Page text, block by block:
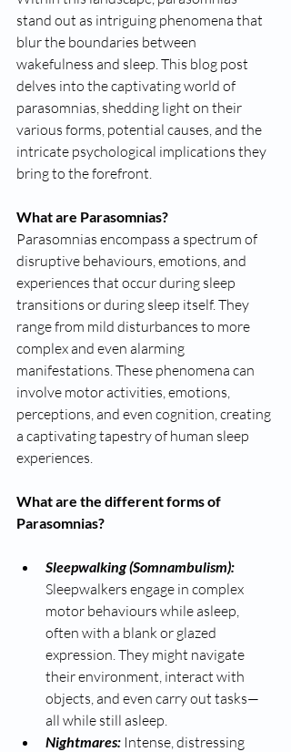
stand out as intriguing phenomena that
blur the boundaries between
wakefulness and sleep. This blog post
delves into the captivating world of
parasomnias, shedding light on their
various forms, potential causes, and the
intricate psychological implications they
bring to the forefront.
What are Parasomnias?
Parasomnias encompass a spectrum of
disruptive behaviours, emotions, and
experiences that occur during sleep
transitions or during sleep itself. They
range from mild disturbances to more
complex and even alarming
manifestations. These phenomena can
involve motor activities, emotions,
perceptions, and even cognition, creating
a captivating tapestry of human sleep
experiences.
What are the different forms of
Parasomnias?
Sleepwalking (Somnambulism):
Sleepwalkers engage in complex
motor behaviours while asleep,
often with a blank or glazed
expression. They might navigate
their environment, interact with
objects, and even carry out tasks—
all while still asleep.
Nightmares: Intense, distressing